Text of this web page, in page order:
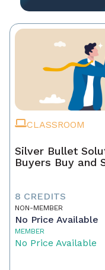
CLASSROOM
Silver Bullet
Buyers Buy and
8 CREDITS
NON-MEMBER
No Price Available
MEMBER
No Price Available